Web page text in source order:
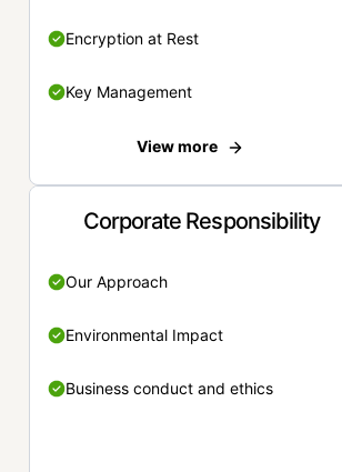
Encryption at Rest
Key Management
View more
Corporate Responsibility
Our Approach
Environmental Impact
Business conduct and ethics